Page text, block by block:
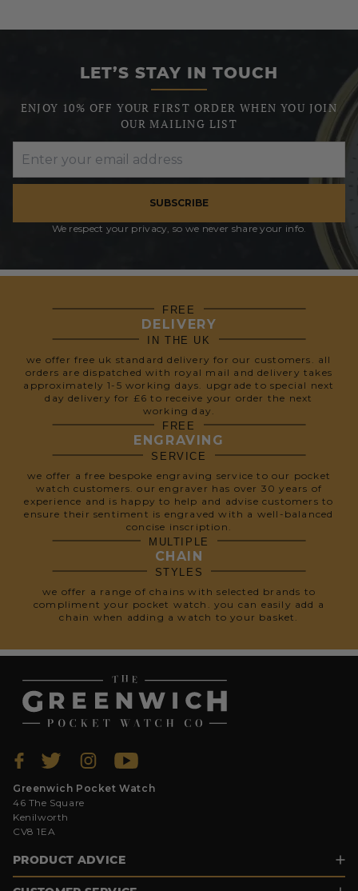
LET’S STAY IN TOUCH
ENJOY 10% OFF YOUR FIRST ORDER WHEN YOU JOIN
OUR MAILING LIST
SUBSCRIBE
We respect your privacy, so we never share your info.
FREE
DELIVERY
IN THE UK
we offer free uk standard delivery for our customers. all
orders are dispatched with royal mail and delivery takes
approximately 1-5 working days. upgrade to special next
day delivery for £6 to receive your order the next
working day.
FREE
ENGRAVING
SERVICE
we offer a free bespoke engraving service to our pocket
watch customers. our engraver has over 30 years of
experience and is happy to help and advise customers to
ensure their sentiment is engraved with a well-balanced
concise inscription.
MULTIPLE
CHAIN
STYLES
we offer a range of chains with selected brands to
compliment your pocket watch. you can easily add a
chain when adding a watch to your basket.
Greenwich Pocket Watch
46 The Square
Kenilworth
CV8 1EA
PRODUCT ADVICE